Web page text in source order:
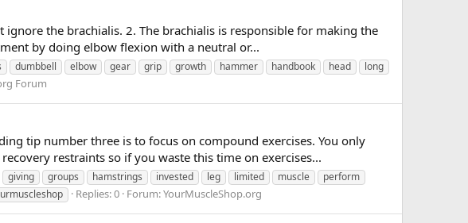
the brachialis. 2. The brachialis is responsible for making the
by doing elbow flexion with a neutral or...
dumbbell elbow gear grip growth hammer handbook head
long
Forum
tip number three is to focus on compound exercises. You only
restraints so if you waste this time on exercises...
giving groups hamstrings invested leg limited muscle
perform
Replies: 0 Forum:YourMuscleShop.org